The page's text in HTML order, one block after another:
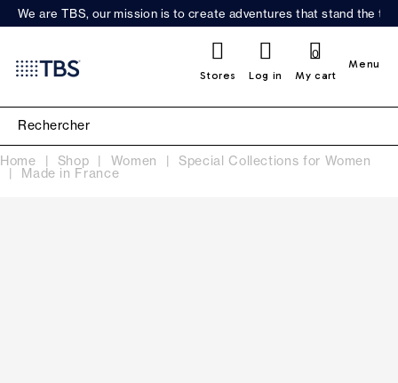
We are TBS, our mission is to create adventures that stand the
Stores Log in My cart
0
Menu
Home Shop Women Special Collections for Women
Made in France